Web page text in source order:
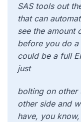
SAS tools out
that can
see the amount
before you do
could be a full
just
bolting on other
other side and
have, you